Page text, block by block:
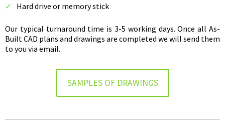
Hard drive or memory stick
Our typical turnaround time is 3-5 working days. Once all As-
Built CAD plans and drawings are completed we will send them
to you via email.
SAMPLES OF DRAWINGS